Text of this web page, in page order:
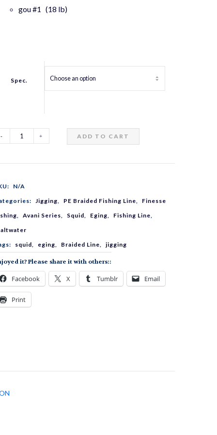
gou #1 (18 lb)
Spec.
ADD TO CART
N/A
Jigging, PE Braided Fishing Line,
Finesse
, Avani Series, Squid, Eging, Fishing Line,
squid, eging, Braided Line, jigging
it? Please share it with others::
Facebook X Tumblr Email
Print